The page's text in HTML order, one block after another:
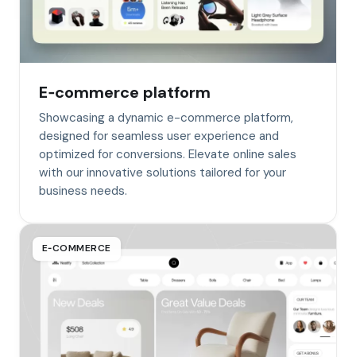
E‑commerce platform
Showcasing a dynamic e-commerce platform,
designed for seamless user experience and
optimized for conversions. Elevate online sales
with our innovative solutions tailored for your
business needs.
E‑COMMERCE